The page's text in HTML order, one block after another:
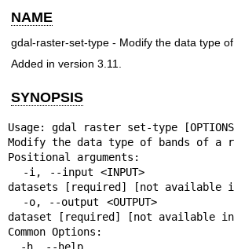
NAME
gdal-raster-set-type - Modify the data type
Added in version 3.11.
SYNOPSIS
Usage: gdal raster set-type [OPTIONS]
Modify the data type of bands of a
Positional arguments:
datasets [required] [not available
dataset [required] [not available
Common Options: